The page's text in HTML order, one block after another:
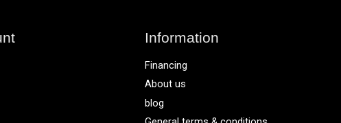
Information
Financing
About us
blog